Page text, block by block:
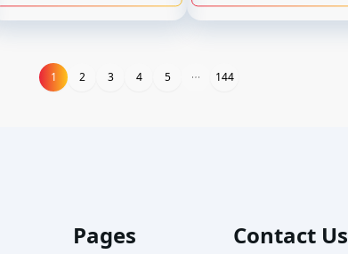
11 2 3 4 5 144
Pages Contact Us